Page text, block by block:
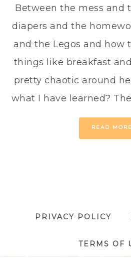
Between the mess and
diapers and the
and the Legos and how
things like breakfast
pretty chaotic around
what I have learned?
READ MORE
PRIVACY POLICY
TERMS OF